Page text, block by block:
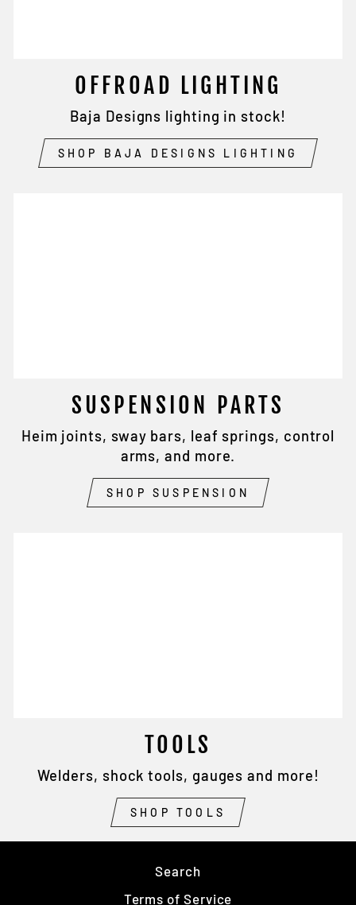
OFFROAD LIGHTING
Baja Designs lighting in stock!
SHOP BAJA DESIGNS LIGHTING
SUSPENSION PARTS
Heim joints, sway bars, leaf springs, control
arms, and more.
SHOP SUSPENSION
TOOLS
Welders, shock tools, gauges and more!
SHOP TOOLS
Search
Terms of Service